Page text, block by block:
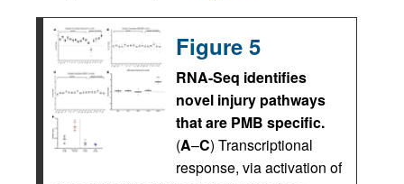
Figure 5
RNA-Seq identifies
novel injury pathways
that are PMB specific.
(A–C) Transcriptional
response, via activation of